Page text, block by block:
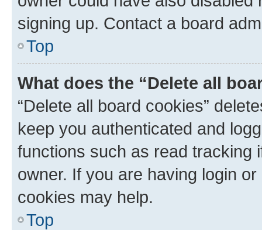
signing up. Contact a board
Top
What does the “Delete all
“Delete all board cookies”
keep you authenticated and
functions such as read tracking
owner. If you are having login
cookies may help.
Top